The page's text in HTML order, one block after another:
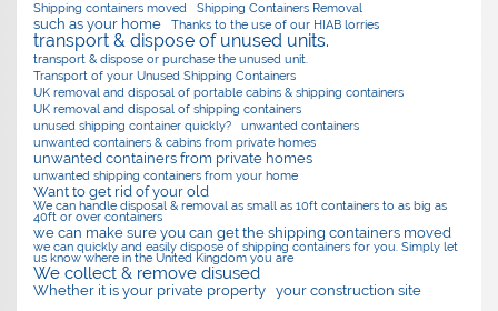
Shipping containers moved
Shipping Containers Removal
such as your home Thanks to the use of our HIAB lorries
transport & dispose of unused units.
transport & dispose or purchase the unused unit.
Transport of your Unused Shipping Containers
UK removal and disposal of portable cabins & shipping containers
UK removal and disposal of shipping containers
unused shipping container quickly?
unwanted containers
unwanted containers & cabins from private homes
unwanted containers from private homes
unwanted shipping containers from your home
Want to get rid of your old
We can handle disposal & removal as small as 10ft containers to as big as
40ft or over containers
we can make sure you can get the shipping containers moved
we can quickly and easily dispose of shipping containers for you. Simply let
us know where in the United Kingdom you are
We collect & remove disused
Whether it is your private property your construction site